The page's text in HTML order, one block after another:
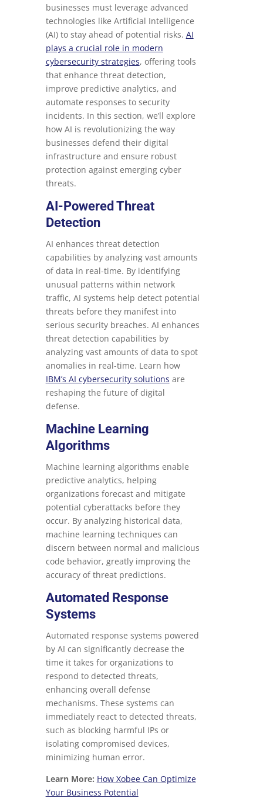
businesses must leverage advanced
technologies like Artificial Intelligence
(AI) to stay ahead of potential risks. AI
plays a crucial role in modern
cybersecurity strategies, offering tools
that enhance threat detection,
improve predictive analytics, and
automate responses to security
incidents. In this section, we’ll explore
how AI is revolutionizing the way
businesses defend their digital
infrastructure and ensure robust
protection against emerging cyber
threats.
AI-Powered Threat
Detection
AI enhances threat detection
capabilities by analyzing vast amounts
of data in real-time. By identifying
unusual patterns within network
traffic, AI systems help detect potential
threats before they manifest into
serious security breaches. AI enhances
threat detection capabilities by
analyzing vast amounts of data to spot
anomalies in real-time. Learn how
IBM’s AI cybersecurity solutions are
reshaping the future of digital
defense.
Machine Learning
Algorithms
Machine learning algorithms enable
predictive analytics, helping
organizations forecast and mitigate
potential cyberattacks before they
occur. By analyzing historical data,
machine learning techniques can
discern between normal and malicious
code behavior, greatly improving the
accuracy of threat predictions.
Automated Response
Systems
Automated response systems powered
by AI can significantly decrease the
time it takes for organizations to
respond to detected threats,
enhancing overall defense
mechanisms. These systems can
immediately react to detected threats,
such as blocking harmful IPs or
isolating compromised devices,
minimizing human error.
Learn More: How Xobee Can Optimize
Your Business Potential